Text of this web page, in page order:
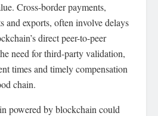
Cross-border payments,
and exports, often involve delays
direct peer-to-peer
need for third-party validation,
times and timely compensation
chain.
powered by blockchain could